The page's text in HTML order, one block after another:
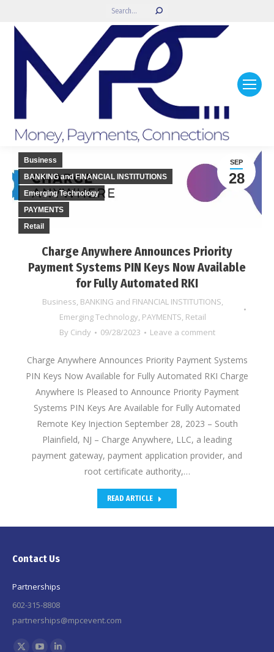
Search:
Charge Anywhere Announces Priority
Payment Systems PIN Keys Now Available
for Fully Automated RKI
Business, BANKING and FINANCIAL INSTITUTIONS,
Emerging Technology, PAYMENTS, Retail
By Cindy 09/28/2023 Leave a comment
SEP
28
Business
BANKING and FINANCIAL INSTITUTIONS
Emerging Technology
PAYMENTS
Retail
Charge Anywhere Announces Priority Payment Systems
PIN Keys Now Available for Fully Automated RKI Charge
Anywhere Is Pleased to Announce Priority Payment
Systems PIN Keys Are Available for Fully Automated
Remote Key Injection September 28, 2023 – South
Plainfield, NJ – Charge Anywhere, LLC, a leading
payment gateway, payment application provider, and
root certificate authority,…
READ ARTICLE
Contact Us
Partnerships
602-315-8808
partnerships@mpcevent.com
Find us on: